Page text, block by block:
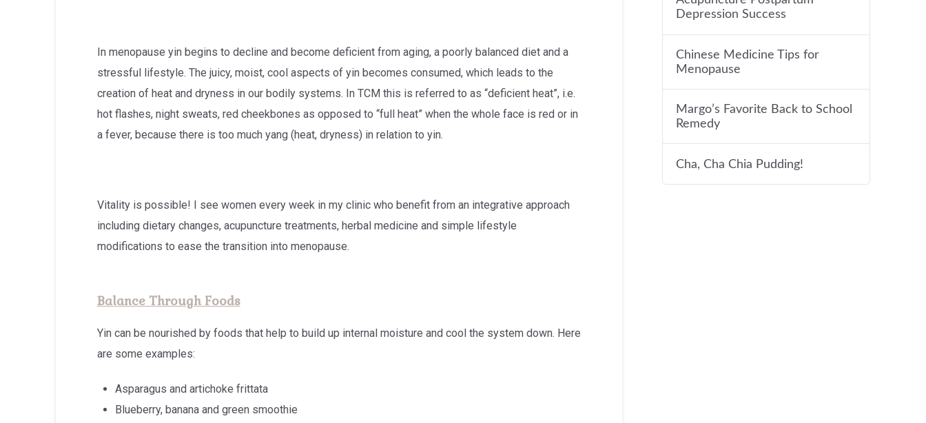
In menopause yin begins to decline and become deficient from aging, a poorly balanced diet and a
stressful lifestyle. The juicy, moist, cool aspects of yin becomes consumed, which leads to the
creation of heat and dryness in our bodily systems. In TCM this is referred to as “deficient heat”, i.e.
hot flashes, night sweats, red cheekbones as opposed to “full heat” when the whole face is red or in
a fever, because there is too much yang (heat, dryness) in relation to yin.
Vitality is possible! I see women every week in my clinic who benefit from an integrative approach
including dietary changes, acupuncture treatments, herbal medicine and simple lifestyle
modifications to ease the transition into menopause.
Balance Through Foods
Yin can be nourished by foods that help to build up internal moisture and cool the system down. Here
are some examples:
Asparagus and artichoke frittata
Blueberry, banana and green smoothie
Depression Success
Chinese Medicine Tips for
Menopause
Margo’s Favorite Back to School
Remedy
Cha, Cha Chia Pudding!